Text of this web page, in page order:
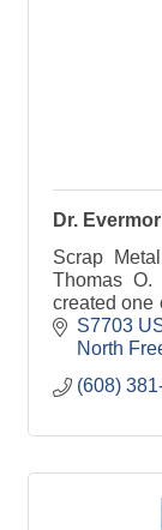
Dr.
Scrap
Thomas O.
created one
theS7703
North
(608)